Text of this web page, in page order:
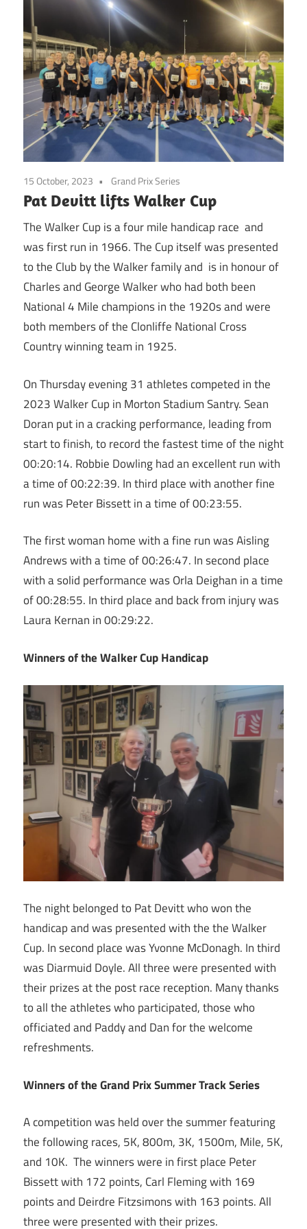
15 October, 2023 Grand Prix Series
Pat Devitt lifts Walker Cup
The Walker Cup is a four mile handicap race and
was first run in 1966. The Cup itself was presented
to the Club by the Walker family and is in honour of
Charles and George Walker who had both been
National 4 Mile champions in the 1920s and were
both members of the Clonliffe National Cross
Country winning team in 1925.
On Thursday evening 31 athletes competed in the
2023 Walker Cup in Morton Stadium Santry. Sean
Doran put in a cracking performance, leading from
start to finish, to record the fastest time of the night
00:20:14. Robbie Dowling had an excellent run with
a time of 00:22:39. In third place with another fine
run was Peter Bissett in a time of 00:23:55.
The first woman home with a fine run was Aisling
Andrews with a time of 00:26:47. In second place
with a solid performance was Orla Deighan in a time
of 00:28:55. In third place and back from injury was
Laura Kernan in 00:29:22.
Winners of the Walker Cup Handicap
The night belonged to Pat Devitt who won the
handicap and was presented with the the Walker
Cup. In second place was Yvonne McDonagh. In third
was Diarmuid Doyle. All three were presented with
their prizes at the post race reception. Many thanks
to all the athletes who participated, those who
officiated and Paddy and Dan for the welcome
refreshments.
Winners of the Grand Prix Summer Track Series
A competition was held over the summer featuring
the following races, 5K, 800m, 3K, 1500m, Mile, 5K,
and 10K. The winners were in first place Peter
Bissett with 172 points, Carl Fleming with 169
points and Deirdre Fitzsimons with 163 points. All
three were presented with their prizes.